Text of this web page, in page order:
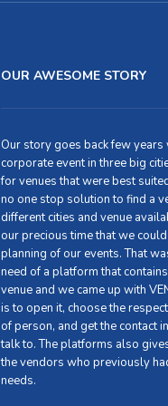
OUR AWESOME STORY
Our story goes back few years
corporate event in three big
for venues that were best
no one stop solution to find a
different cities and venue
our precious time that we
planning of our events. That
need of a platform that
venue and we came up with
is to open it, choose the
of person, and get the contact
talk to. The platforms also
the vendors who previously
needs.